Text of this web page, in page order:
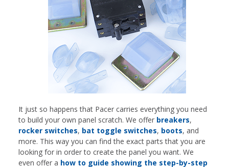
It just so happens that Pacer carries everything you need
to build your own panel scratch. We offer breakers,
rocker switches, bat toggle switches, boots, and
more. This way you can find the exact parts that you are
looking for in order to create the panel you want. We
even offer a how to guide showing the step-by-step